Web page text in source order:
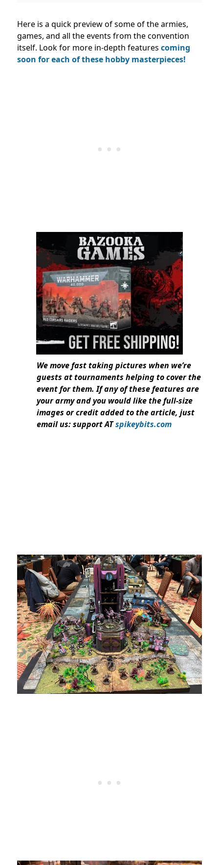
Here is a quick preview of some of the armies,
games, and all the events from the convention
itself. Look for more in-depth features coming
soon for each of these hobby masterpieces!
We move fast taking pictures when we’re
guests at tournaments helping to cover the
event for them. If any of these features are
your army and you would like the full-size
images or credit added to the article, just
email us: support ATspikeybits.com